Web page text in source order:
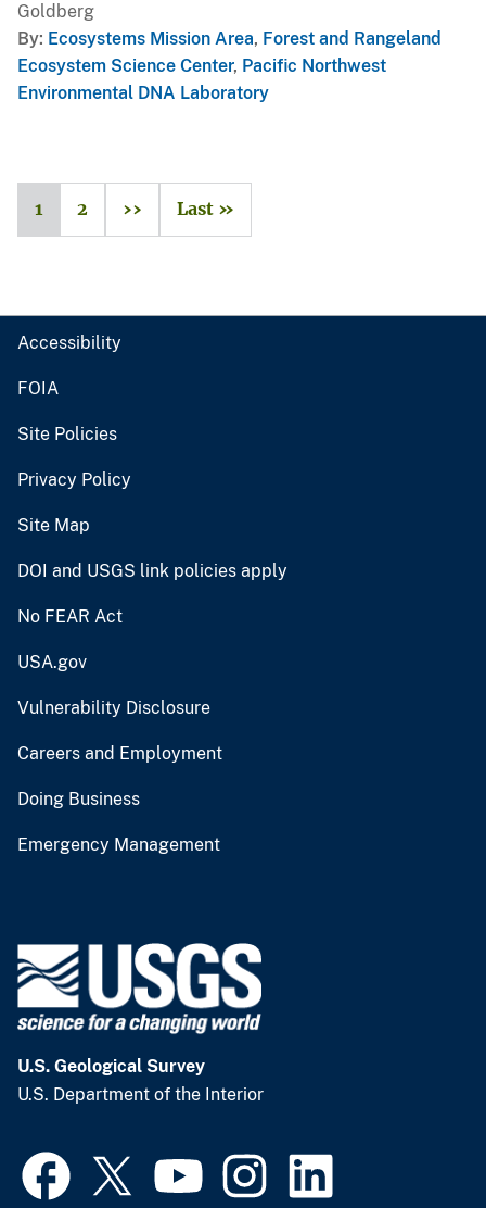
Goldberg
By Ecosystems Mission Area, Forest and Rangeland
Ecosystem Science Center, Pacific Northwest
Environmental DNA Laboratory
1 2 ›› Last »
Accessibility
FOIA
Site Policies
Privacy Policy
Site Map
DOI and USGS link policies apply
No FEAR Act
USA.gov
Vulnerability Disclosure
Careers and Employment
Doing Business
Emergency Management
U.S. Geological Survey
U.S. Department of the Interior